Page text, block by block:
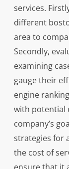
services.
different
area to
Secondly,
examining
gauge their
engine
with potential
company’s
strategies for
the cost of